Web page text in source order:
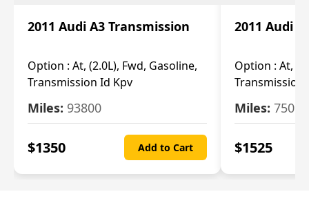
2011 Audi A3 Transmission
Option : At, (2.0L), Fwd, Gasoline,
Transmission Id Kpv
Miles: 93800
$1350 Add to Cart
2011 Audi
Option : At,
Transmission
Miles: 75093
$1525